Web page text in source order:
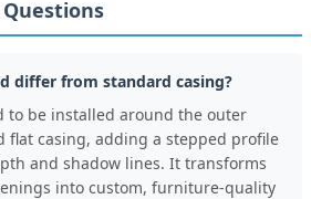
differ from standard casing?
to be installed around the outer
flat casing, adding a stepped profile
and shadow lines. It transforms
into custom, furniture-quality